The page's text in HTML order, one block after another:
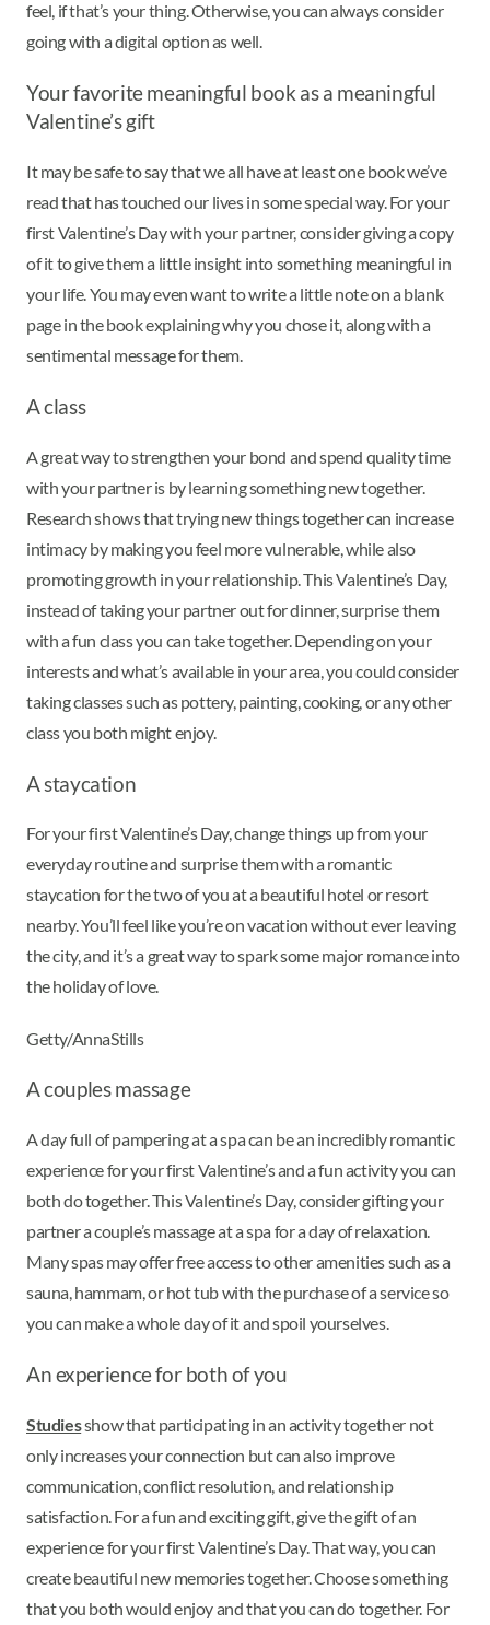
feel, if that’s your thing. Otherwise, you can always consider
going with a digital option as well.
Your favorite meaningful book as a meaningful
Valentine’s gift
It may be safe to say that we all have at least one book we’ve
read that has touched our lives in some special way. For your
first Valentine’s Day with your partner, consider giving a copy
of it to give them a little insight into something meaningful in
your life. You may even want to write a little note on a blank
page in the book explaining why you chose it, along with a
sentimental message for them.
A class
A great way to strengthen your bond and spend quality time
with your partner is by learning something new together.
Research shows that trying new things together can increase
intimacy by making you feel more vulnerable, while also
promoting growth in your relationship. This Valentine’s Day,
instead of taking your partner out for dinner, surprise them
with a fun class you can take together. Depending on your
interests and what’s available in your area, you could consider
taking classes such as pottery, painting, cooking, or any other
class you both might enjoy.
A staycation
For your first Valentine’s Day, change things up from your
everyday routine and surprise them with a romantic
staycation for the two of you at a beautiful hotel or resort
nearby. You’ll feel like you’re on vacation without ever leaving
the city, and it’s a great way to spark some major romance into
the holiday of love.
Getty/AnnaStills
A couples massage
A day full of pampering at a spa can be an incredibly romantic
experience for your first Valentine’s and a fun activity you can
both do together. This Valentine’s Day, consider gifting your
partner a couple’s massage at a spa for a day of relaxation.
Many spas may offer free access to other amenities such as a
sauna, hammam, or hot tub with the purchase of a service so
you can make a whole day of it and spoil yourselves.
An experience for both of you
Studiesshow that participating in an activity together not
only increases your connection but can also improve
communication, conflict resolution, and relationship
satisfaction. For a fun and exciting gift, give the gift of an
experience for your first Valentine’s Day. That way, you can
create beautiful new memories together. Choose something
that you both would enjoy and that you can do together. For